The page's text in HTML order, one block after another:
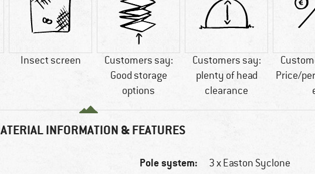
Insect screen
Customers say:
Good storage
options
Customers say:
plenty of head
clearance
Price/
INFORMATION & FEATURES
Pole system: 3 x Easton Syclone